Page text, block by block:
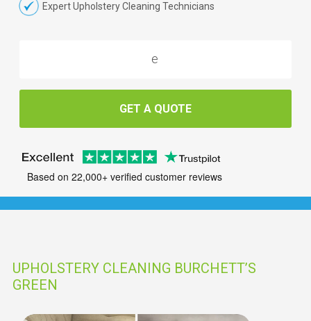
Expert Upholstery Cleaning Technicians
GET A QUOTE
Based on 22,000+ verified customer reviews
UPHOLSTERY CLEANING BURCHETT’S
GREEN